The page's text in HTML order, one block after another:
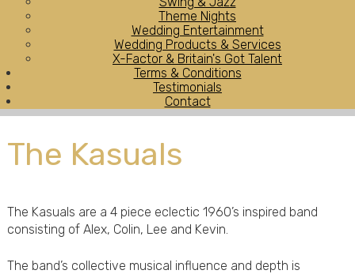
Theme Nights
Wedding Entertainment
Wedding Products & Services
X-Factor & Britain's Got Talent
Terms & Conditions
Testimonials
Contact
The Kasuals
The Kasuals are a 4 piece eclectic 1960’s inspired band
consisting of Alex, Colin, Lee and Kevin.
The band’s collective musical influence and depth is